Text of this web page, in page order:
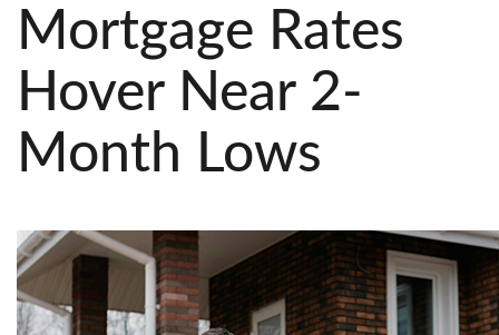
Mortgage Rates
Hover Near 2-
Month Lows